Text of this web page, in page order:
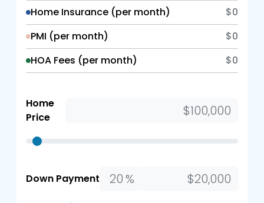
Home
Price
Down Payment %
Home Insurance (per month)
$0
PMI (per month)
$0
HOA Fees (per month)
$0